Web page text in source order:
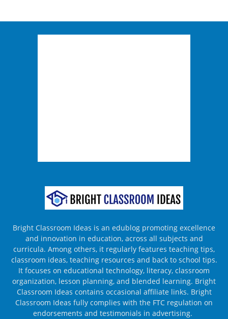
Bright Classroom Ideas is an edublog promoting excellence
and innovation in education, across all subjects and
curricula. Among others, it regularly features teaching tips,
classroom ideas, teaching resources and back to school tips.
It focuses on educational technology, literacy, classroom
organization, lesson planning, and blended learning. Bright
Classroom Ideas contains occasional affiliate links. Bright
Classroom Ideas fully complies with the FTC regulation on
endorsements and testimonials in advertising.